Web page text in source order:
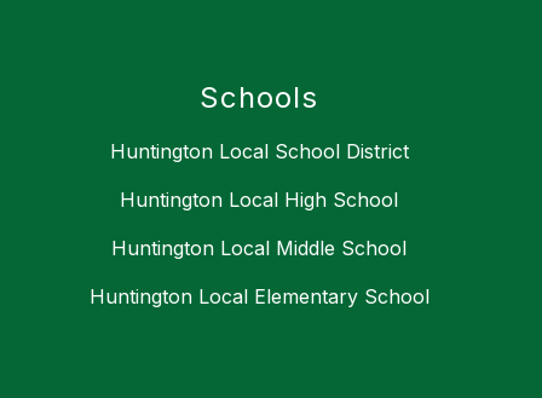
Schools
Huntington Local School District
Huntington Local High School
Huntington Local Middle School
Huntington Local Elementary School